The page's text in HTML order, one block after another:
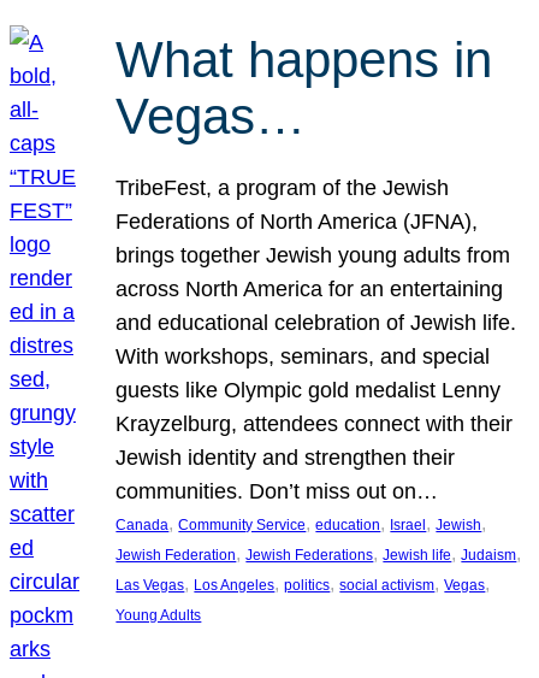
What happens in
Vegas…
TribeFest, a program of the Jewish
Federations of North America (JFNA),
brings together Jewish young adults from
across North America for an entertaining
and educational celebration of Jewish life.
With workshops, seminars, and special
guests like Olympic gold medalist Lenny
Krayzelburg, attendees connect with their
Jewish identity and strengthen their
communities. Don’t miss out on…
Canada, Community Service, education, Israel, Jewish
Jewish Federation, Jewish Federations, Jewish life, Judaism
Las Vegas, Los Angeles, politics, social activism, Vegas
Young Adults